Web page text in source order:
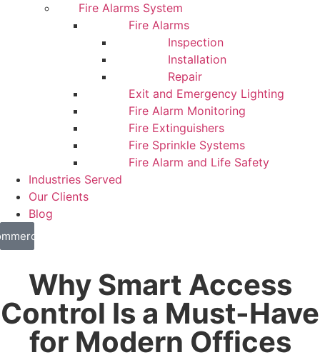
Fire Alarms System
Fire Alarms
Inspection
Installation
Repair
Exit and Emergency Lighting
Fire Alarm Monitoring
Fire Extinguishers
Fire Sprinkle Systems
Fire Alarm and Life Safety
Industries Served
Our Clients
Blog
Why Smart Access
Control Is a Must-Have
for Modern Offices